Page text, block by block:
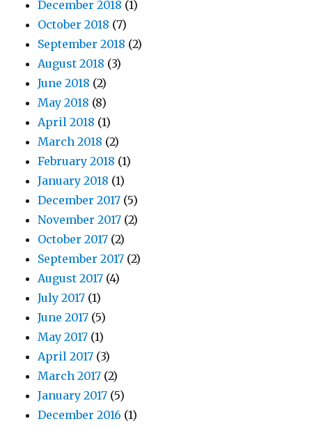
December 2018 (1)
October 2018 (7)
September 2018 (2)
August 2018 (3)
June 2018 (2)
May 2018 (8)
April 2018 (1)
March 2018 (2)
February 2018 (1)
January 2018 (1)
December 2017 (5)
November 2017 (2)
October 2017 (2)
September 2017 (2)
August 2017 (4)
July 2017 (1)
June 2017 (5)
May 2017 (1)
April 2017 (3)
March 2017 (2)
January 2017 (5)
December 2016 (1)